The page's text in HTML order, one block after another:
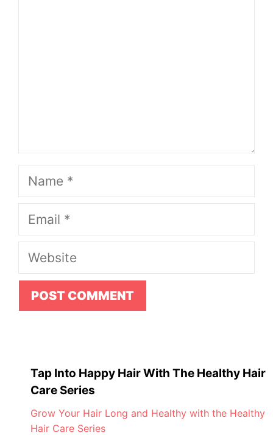
Name
Email
Website
Tap Into Happy Hair With The Healthy Hair
Care Series
Grow Your Hair Long and Healthy with the Healthy
Hair Care Series